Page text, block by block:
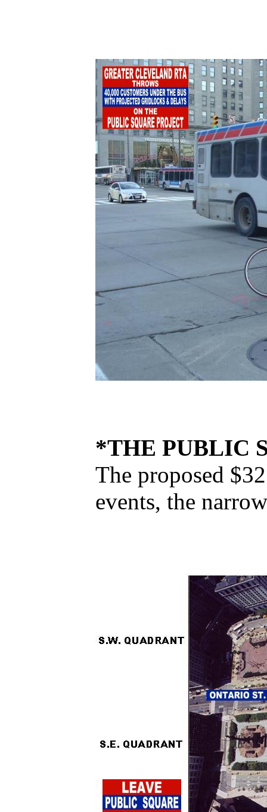
*THE PUBLIC
The proposed
events, the